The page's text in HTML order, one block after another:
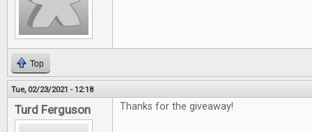
Top
Tue, 02/23/2021 - 12:18
Turd Ferguson Thanks for the giveaway!